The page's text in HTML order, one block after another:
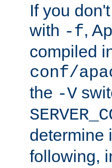
If you
with -f,
compiled
conf/
the -V
determine
following,